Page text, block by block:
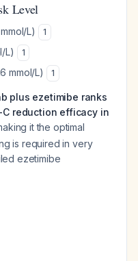
Level
L) 1
L) 1
mmol/L) 1
plus ezetimibe ranks
C reduction efficacy in
it the optimal
is required in very
ezetimibe